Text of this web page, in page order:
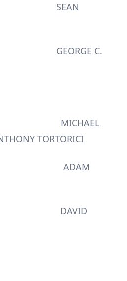
SEAN
GEORGE C.
MICHAEL
TORTORICI
ADAM
DAVID